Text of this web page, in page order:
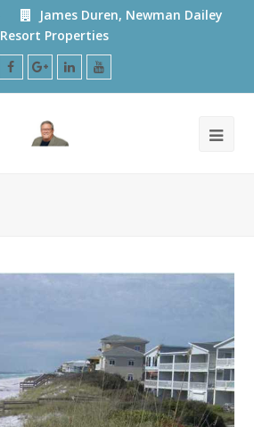
James Duren, Newman Dailey
Resort Properties
Facebook
Google
Plus
LinkedInYoutube